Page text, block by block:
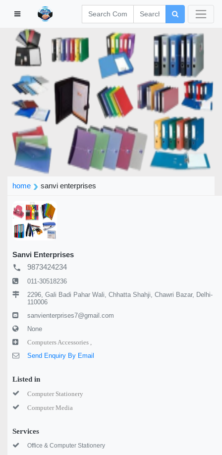
home sanvi enterprises
Sanvi Enterprises
local_phone 9873424234
011-30518236
2296, Gali Badi Pahar Wali, Chhatta Shahji, Chawri Bazar, Delhi-
110006
sanvienterprises7@gmail.com
None
Computers Accessories ,
Send Enquiry By Email
Listed in
Computer Stationery
Computer Media
Services
Office & Computer Stationery